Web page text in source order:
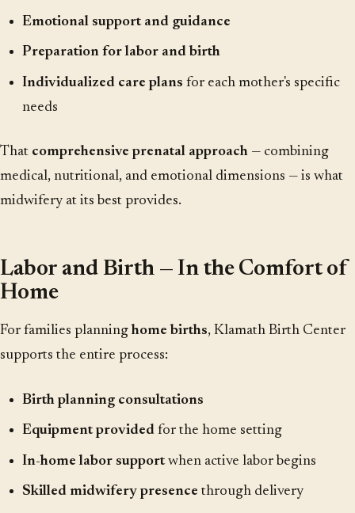
Emotional support and guidance
Preparation for labor and birth
Individualized care plans for each mother's specific
needs
That comprehensive prenatal approach — combining
medical, nutritional, and emotional dimensions — is what
midwifery at its best provides.
Labor and Birth — In the Comfort of
Home
For families planning home births, Klamath Birth Center
supports the entire process:
Birth planning consultations
Equipment providedfor the home setting
In-home labor supportwhen active labor begins
Skilled midwifery presence through delivery